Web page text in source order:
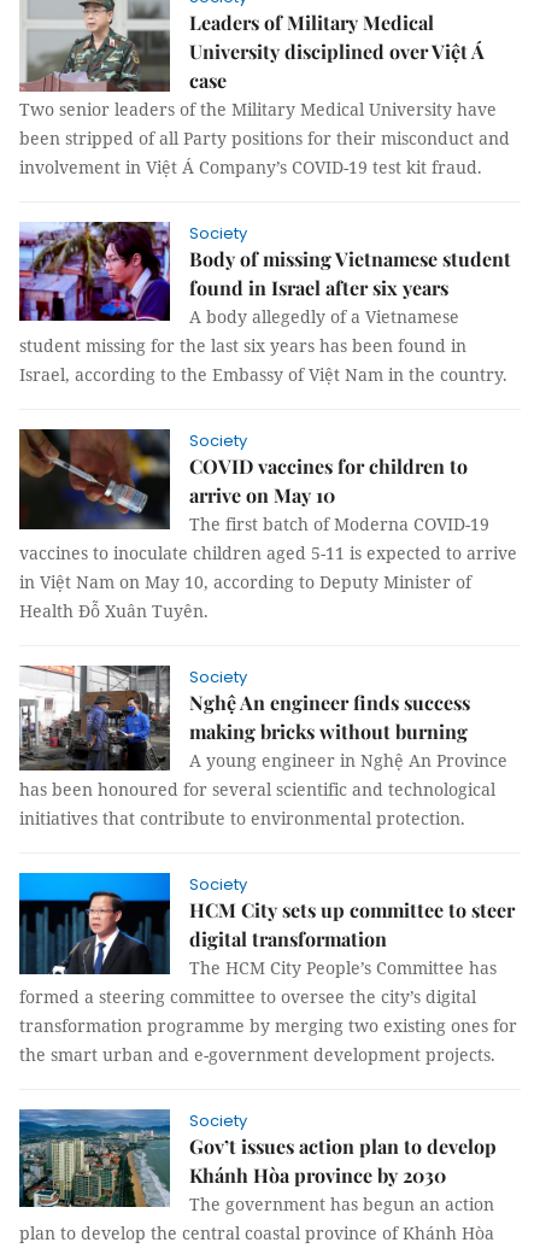
Leaders of Military Medical
University disciplined over Việt Á
case
Two senior leaders of the Military Medical University have
been stripped of all Party positions for their misconduct and
involvement in Việt Á Company’s COVID-19 test kit fraud.
Society
Body of missing Vietnamese student
found in Israel after six years
A body allegedly of a Vietnamese
student missing for the last six years has been found in
Israel, according to the Embassy of Việt Nam in the country.
Society
COVID vaccines for children to
arrive on May 10
The first batch of Moderna COVID-19
vaccines to inoculate children aged 5-11 is expected to arrive
in Việt Nam on May 10, according to Deputy Minister of
Health Đỗ Xuân Tuyên.
Society
Nghệ An engineer finds success
making bricks without burning
A young engineer in Nghệ An Province
has been honoured for several scientific and technological
initiatives that contribute to environmental protection.
Society
HCM City sets up committee to steer
digital transformation
The HCM City People’s Committee has
formed a steering committee to oversee the city’s digital
transformation programme by merging two existing ones for
the smart urban and e-government development projects.
Society
Gov’t issues action plan to develop
Khánh Hòa province by 2030
The government has begun an action
plan to develop the central coastal province of Khánh Hòa